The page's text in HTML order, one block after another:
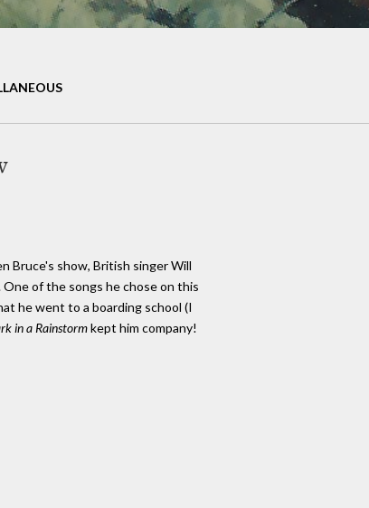
Bruce's show, British singer Will
One of the songs he chose on this
he went to a boarding school (I
in a Rainstormkept him company!